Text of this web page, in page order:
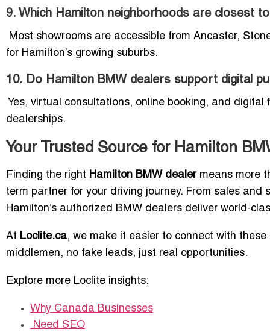
9. Which Hamilton neighborhoods are closest
Most showrooms are accessible from Ancaster,
for Hamilton’s growing suburbs.
10. Do Hamilton BMW dealers support digital
Yes, virtual consultations, online booking, and
dealerships.
Your Trusted Source for Hamilton
Finding the right Hamilton BMW dealermeans more
term partner for your driving journey. From sales
Hamilton’s authorized BMW dealers deliver world-
At Loclite.ca, we make it easier to connect with
middlemen, no fake leads, just real opportunities.
Explore more Loclite insights:
Why Canada Businesses
Need SEO